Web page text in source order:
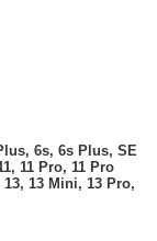
6s, 6s Plus, SE
11 Pro, 11 Pro
13, 13 Mini, 13 Pro,